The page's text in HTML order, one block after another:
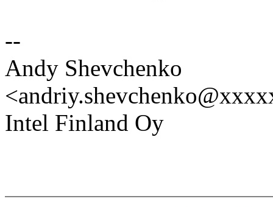
--
Andy Shevchenko
Intel Finland Oy